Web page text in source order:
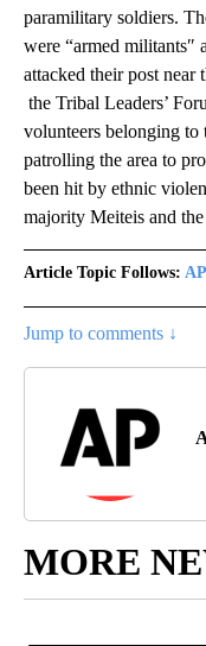
paramilitary soldiers.
were “armed militants″
attacked their post
the Tribal Leaders’
volunteers belonging
patrolling the area to
been hit by ethnic
majority Meiteis and
Article Topic Follows:
Jump to comments ↓
MORE